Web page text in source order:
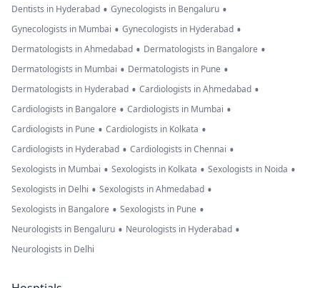
Dentists in Hyderabad • Gynecologists in Bengaluru •
Gynecologists in Mumbai • Gynecologists in Hyderabad •
Dermatologists in Ahmedabad • Dermatologists in Bangalore •
Dermatologists in Mumbai • Dermatologists in Pune •
Dermatologists in Hyderabad • Cardiologists in Ahmedabad •
Cardiologists in Bangalore • Cardiologists in Mumbai •
Cardiologists in Pune • Cardiologists in Kolkata •
Cardiologists in Hyderabad • Cardiologists in Chennai •
Sexologists in Mumbai • Sexologists in Kolkata • Sexologists in Noida •
Sexologists in Delhi • Sexologists in Ahmedabad •
Sexologists in Bangalore • Sexologists in Pune •
Neurologists in Bengaluru • Neurologists in Hyderabad •
Neurologists in Delhi